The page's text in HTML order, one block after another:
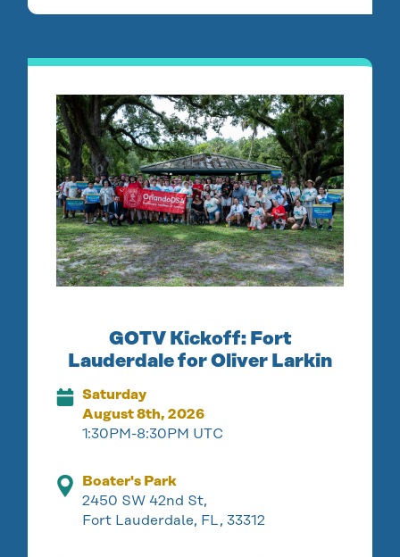
GOTV Kickoff: Fort
Lauderdale for Oliver Larkin
Saturday
August 8th, 2026
1:30PM-8:30PM UTC
Boater's Park
2450 SW 42nd St,
Fort Lauderdale, FL, 33312